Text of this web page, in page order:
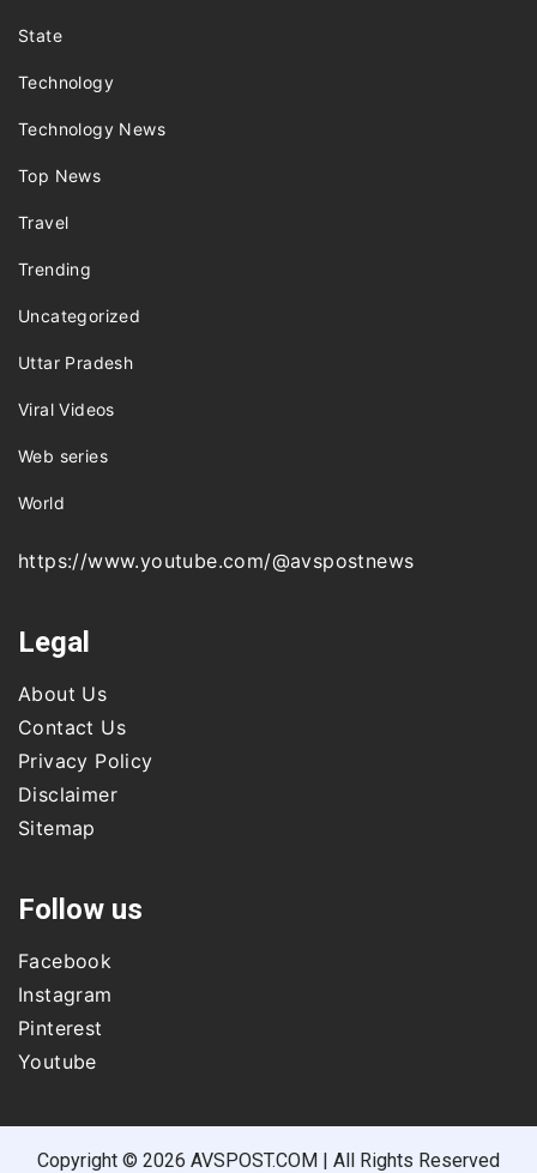
State
Technology
Technology News
Top News
Travel
Trending
Uncategorized
Uttar Pradesh
Viral Videos
Web series
World
https://www.youtube.com/@avspostnews
Legal
About Us
Contact Us
Privacy Policy
Disclaimer
Sitemap
Follow us
Facebook
Instagram
Pinterest
Youtube
Copyright © 2026 AVSPOST.COM | All Rights Reserved